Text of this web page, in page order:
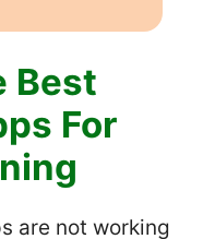
Best
For
are not working